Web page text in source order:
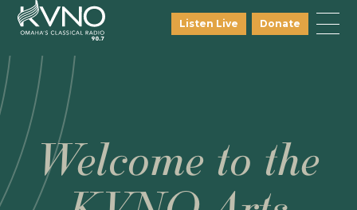
Listen Live Donate
Welcome to the